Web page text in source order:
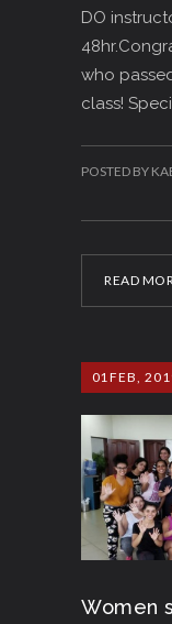
DO
who
class!
READ
POSTED BY
01 FEB,
Women